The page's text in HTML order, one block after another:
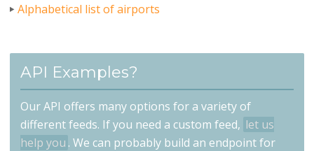
Alphabetical list of airports
API Examples?
Our API offers many options for a variety of
different feeds. If you need a custom feed, let us
help you . We can probably build an endpoint for